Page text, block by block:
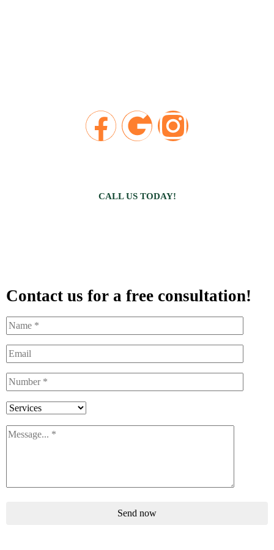
CALL US TODAY!
Contact us for a free consultation!
Send now